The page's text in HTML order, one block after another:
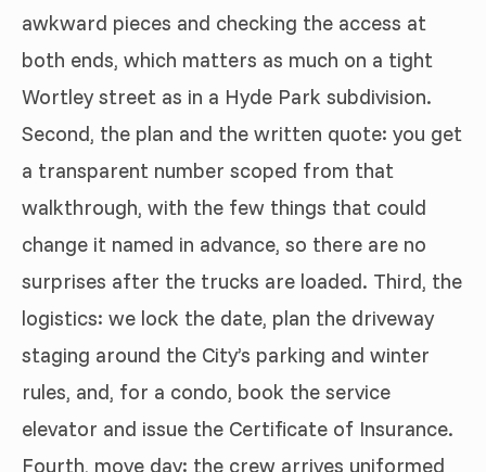
awkward pieces and checking the access at
both ends, which matters as much on a tight
Wortley street as in a Hyde Park subdivision.
Second, the plan and the written quote: you get
a transparent number scoped from that
walkthrough, with the few things that could
change it named in advance, so there are no
surprises after the trucks are loaded. Third, the
logistics: we lock the date, plan the driveway
staging around the City’s parking and winter
rules, and, for a condo, book the service
elevator and issue the Certificate of Insurance.
Fourth, move day: the crew arrives uniformed